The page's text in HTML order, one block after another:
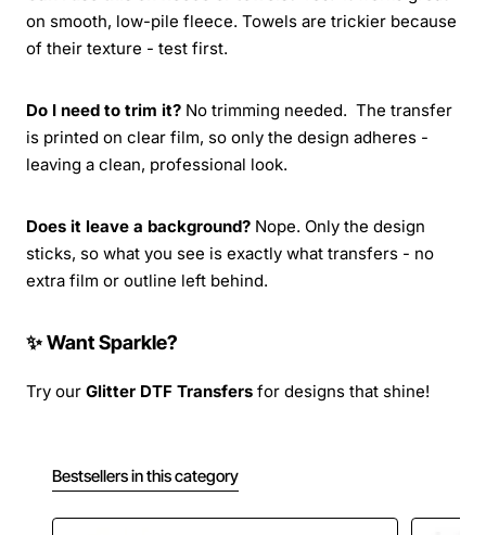
on smooth, low-pile fleece. Towels are trickier because
of their texture - test first.
Do I need to trim it? No trimming needed. The transfer
is printed on clear film, so only the design adheres -
leaving a clean, professional look.
Does it leave a background? Nope. Only the design
sticks, so what you see is exactly what transfers - no
extra film or outline left behind.
✨ Want Sparkle?
Try our Glitter DTF Transfers for designs that shine!
Bestsellers in this category